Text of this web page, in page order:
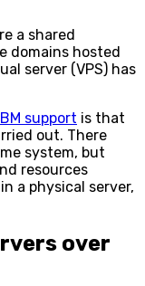
a shared
domains hosted
server (VPS) has
support is that
out. There
system, but
resources
a physical server,
over